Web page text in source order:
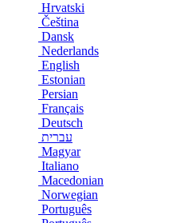
Hrvatski
Čeština
Dansk
Nederlands
English
Estonian
Persian
Français
Deutsch
עברית
Magyar
Italiano
Macedonian
Norwegian
Português